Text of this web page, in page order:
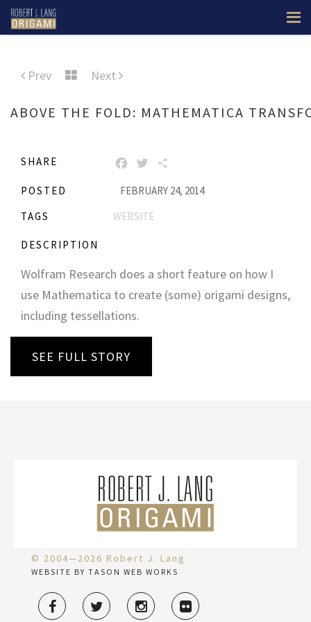
Prev Next
ABOVE THE FOLD: MATHEMATICA
SHARE FACEBOOK
TWITTER
POSTED
FEBRUARY 24, 2014
TAGS
WEBSITE
DESCRIPTION
Wolfram Research does a short feature on how I
use Mathematica to create (some) origami designs,
including tessellations.
SEE FULL STORY
© 2004—2026 Robert J. Lang
WEBSITE BY TASON WEB WORKS